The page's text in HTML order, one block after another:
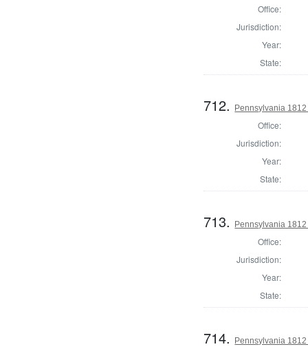
Office:
Jurisdiction:
Year:
State:
712. Pennsylvania
Office:
Jurisdiction:
Year:
State:
713. Pennsylvania
Office:
Jurisdiction:
Year:
State:
714. Pennsylvania